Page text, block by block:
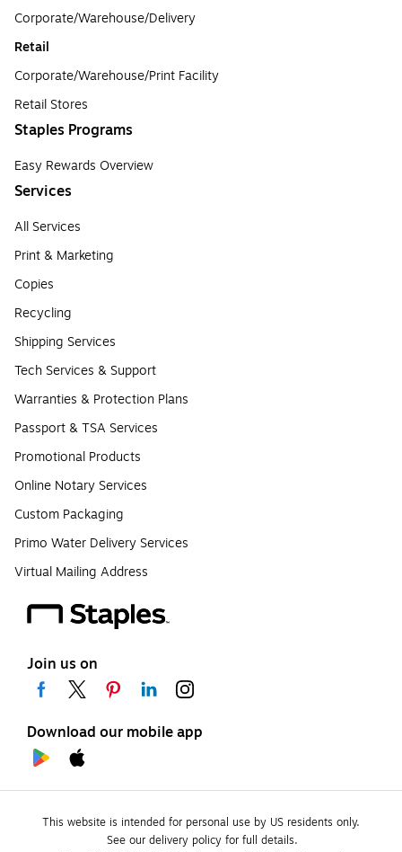
Corporate/Warehouse/Delivery
Retail
Corporate/Warehouse/Print Facility
Retail Stores
Staples Programs
Easy Rewards Overview
Services
All Services
Print & Marketing
Copies
Recycling
Shipping Services
Tech Services & Support
Warranties & Protection Plans
Passport & TSA Services
Promotional Products
Online Notary Services
Custom Packaging
Primo Water Delivery Services
Virtual Mailing Address
Join us on
Download our mobile app
This website is intended for personal use by US residents only.
See our delivery policy for full details.